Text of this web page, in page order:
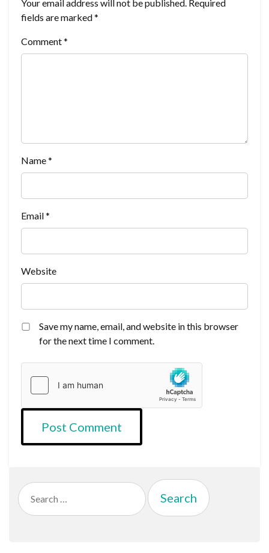
Your email address will not be published. Required
fields are marked*
Comment*
Name*
Email*
Website
Save my name, email, and website in this browser
for the next time I comment.
Search
for: